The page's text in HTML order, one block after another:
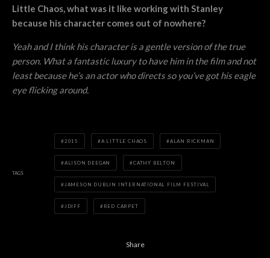
Little Chaos, what was it like working with Stanley
because his character comes out of nowhere?
Yeah and I think his character is a gentle version of the true
person. What a fantastic luxury to have him in the film and not
least because he’s an actor who directs so you’ve got his eagle
eye flicking around.
TAGS
2015 A LITTLE CHAOS ALAN RICKMAN
ALISON DEEGAN CATHY BELTON
JAMESON DUBLIN INTERNATIONAL FILM FESTIVAL
JDIFF RED CARPET
Share